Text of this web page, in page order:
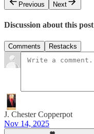
Previous
Next
Discussion about this post
Comments Restacks
J. Chester Copperpot
Nov 14, 2025